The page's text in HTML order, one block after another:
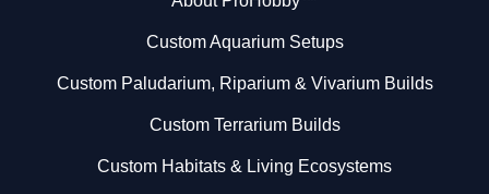
Custom Aquarium Setups
Custom Paludarium, Riparium & Vivarium Builds
Custom Terrarium Builds
Custom Habitats & Living Ecosystems